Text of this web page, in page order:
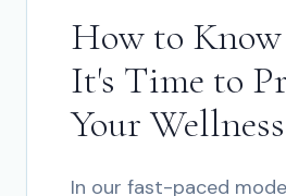
How to
It's Time to
Your Wellness
In our fast-paced